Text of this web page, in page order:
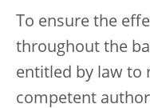
To ensure the
throughout the
entitled by law to
competent